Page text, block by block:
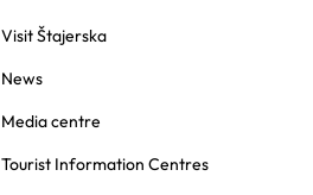
Visit Štajerska
News
Media centre
Tourist Information Centres